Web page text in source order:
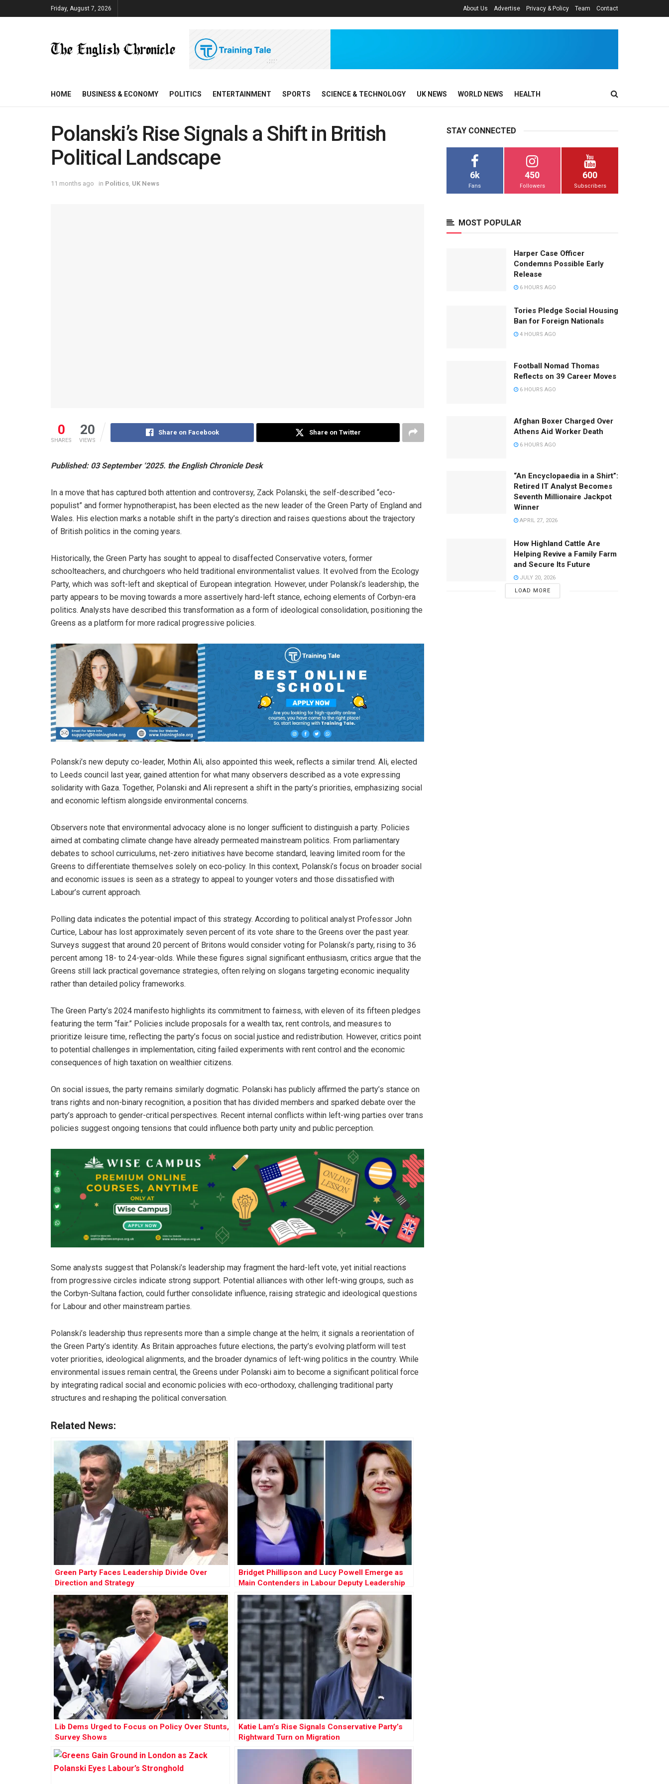
Friday, August 7, 2026 About Us Advertise Privacy & Policy Team Contact
HOME BUSINESS & ECONOMY POLITICS ENTERTAINMENT SPORTS SCIENCE & TECHNOLOGY UK NEWS WORLD NEWS HEALTH
Polanski’s Rise Signals a Shift in British
Political Landscape
11 months ago in Politics UK News
0
SHARES
20
VIEWS
Share on Facebook Share on Twitter
Published: 03 September ‘2025. the English Chronicle Desk
In a move that has captured both attention and controversy, Zack Polanski, the self-described “eco-
populist” and former hypnotherapist, has been elected as the new leader of the Green Party of England and
Wales. His election marks a notable shift in the party’s direction and raises questions about the trajectory
of British politics in the coming years.
Historically, the Green Party has sought to appeal to disaffected Conservative voters, former
schoolteachers, and churchgoers who held traditional environmentalist values. It evolved from the Ecology
Party, which was soft-left and skeptical of European integration. However, under Polanski’s leadership, the
party appears to be moving towards a more assertively hard-left stance, echoing elements of Corbyn-era
politics. Analysts have described this transformation as a form of ideological consolidation, positioning the
Greens as a platform for more radical progressive policies.
Polanski’s new deputy co-leader, Mothin Ali, also appointed this week, reflects a similar trend. Ali, elected
to Leeds council last year, gained attention for what many observers described as a vote expressing
solidarity with Gaza. Together, Polanski and Ali represent a shift in the party’s priorities, emphasizing social
and economic leftism alongside environmental concerns.
Observers note that environmental advocacy alone is no longer sufficient to distinguish a party. Policies
aimed at combating climate change have already permeated mainstream politics. From parliamentary
debates to school curriculums, net-zero initiatives have become standard, leaving limited room for the
Greens to differentiate themselves solely on eco-policy. In this context, Polanski’s focus on broader social
and economic issues is seen as a strategy to appeal to younger voters and those dissatisfied with
Labour’s current approach.
Polling data indicates the potential impact of this strategy. According to political analyst Professor John
Curtice, Labour has lost approximately seven percent of its vote share to the Greens over the past year.
Surveys suggest that around 20 percent of Britons would consider voting for Polanski’s party, rising to 36
percent among 18- to 24-year-olds. While these figures signal significant enthusiasm, critics argue that the
Greens still lack practical governance strategies, often relying on slogans targeting economic inequality
rather than detailed policy frameworks.
The Green Party’s 2024 manifesto highlights its commitment to fairness, with eleven of its fifteen pledges
featuring the term “fair.” Policies include proposals for a wealth tax, rent controls, and measures to
prioritize leisure time, reflecting the party’s focus on social justice and redistribution. However, critics point
to potential challenges in implementation, citing failed experiments with rent control and the economic
consequences of high taxation on wealthier citizens.
On social issues, the party remains similarly dogmatic. Polanski has publicly affirmed the party’s stance on
trans rights and non-binary recognition, a position that has divided members and sparked debate over the
party’s approach to gender-critical perspectives. Recent internal conflicts within left-wing parties over trans
policies suggest ongoing tensions that could influence both party unity and public perception.
Some analysts suggest that Polanski’s leadership may fragment the hard-left vote, yet initial reactions
from progressive circles indicate strong support. Potential alliances with other left-wing groups, such as
the Corbyn-Sultana faction, could further consolidate influence, raising strategic and ideological questions
for Labour and other mainstream parties.
Polanski’s leadership thus represents more than a simple change at the helm; it signals a reorientation of
the Green Party’s identity. As Britain approaches future elections, the party’s evolving platform will test
voter priorities, ideological alignments, and the broader dynamics of left-wing politics in the country. While
environmental issues remain central, the Greens under Polanski aim to become a significant political force
by integrating radical social and economic policies with eco-orthodoxy, challenging traditional party
structures and reshaping the political conversation.
Related News:
Green Party Faces Leadership Divide Over
Direction and Strategy
Bridget Phillipson and Lucy Powell Emerge as
Main Contenders in Labour Deputy Leadership
Race
Lib Dems Urged to Focus on Policy Over Stunts,
Survey Shows
Katie Lam’s Rise Signals Conservative Party’s
Rightward Turn on Migration
STAY CONNECTED
6k
Fans
450
Followers
600
Subscribers
MOST POPULAR
Harper Case Officer
Condemns Possible Early
Release
6 HOURS AGO
Tories Pledge Social Housing
Ban for Foreign Nationals
4 HOURS AGO
Football Nomad Thomas
Reflects on 39 Career Moves
6 HOURS AGO
Afghan Boxer Charged Over
Athens Aid Worker Death
6 HOURS AGO
“An Encyclopaedia in a Shirt”:
Retired IT Analyst Becomes
Seventh Millionaire Jackpot
Winner
APRIL 27, 2026
How Highland Cattle Are
Helping Revive a Family Farm
and Secure Its Future
JULY 20, 2026
LOAD MORE